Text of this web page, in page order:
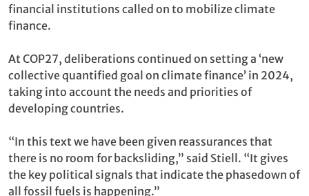
financial institutions called on to mobilize climate
finance.
At COP27, deliberations continued on setting a ‘new
collective quantified goal on climate finance’ in 2024,
taking into account the needs and priorities of
developing countries.
“In this text we have been given reassurances that
there is no room for backsliding,” said Stiell. “It gives
the key political signals that indicate the phasedown of
all fossil fuels is happening.”